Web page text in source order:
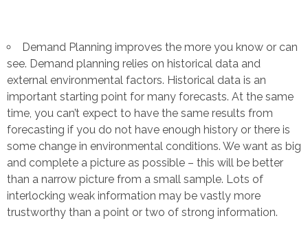
Demand Planning improves the more you know or can
see. Demand planning relies on historical data and
external environmental factors. Historical data is an
important starting point for many forecasts. At the same
time, you can’t expect to have the same results from
forecasting if you do not have enough history or there is
some change in environmental conditions. We want as big
and complete a picture as possible – this will be better
than a narrow picture from a small sample. Lots of
interlocking weak information may be vastly more
trustworthy than a point or two of strong information.